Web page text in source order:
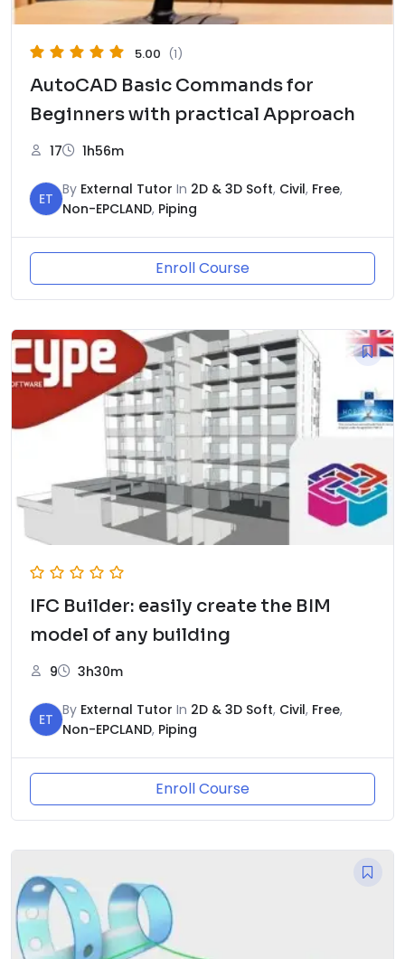
5.00 (1)
AutoCAD Basic Commands for
Beginners with practical Approach
17 1h56m
ET
By External Tutor In 2D & 3D Soft, Civil, Free,
Non-EPCLAND, Piping
Enroll Course
IFC Builder: easily create the BIM
model of any building
9 3h30m
ET
By External Tutor In 2D & 3D Soft, Civil, Free,
Non-EPCLAND, Piping
Enroll Course